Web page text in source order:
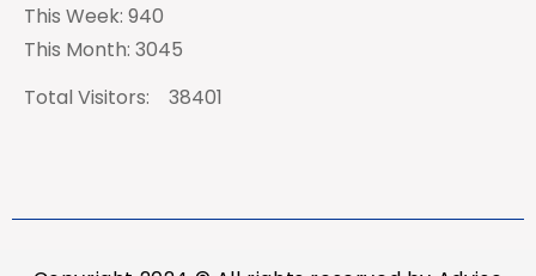
This Week: 940
This Month: 3045
Total Visitors:
38401